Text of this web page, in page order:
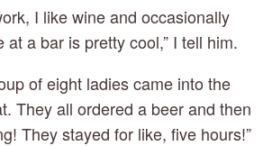
I like wine and occasionally
at a bar is pretty cool,” I tell him.
of eight ladies came into the
They all ordered a beer and then
They stayed for like, five hours!”